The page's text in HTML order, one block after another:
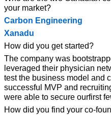
your market?
Carbon Engineering
Xanadu
How did you get started?
The company was
leveraged their physician
test the business model and
successful MVP and
were able to secure ourfirst
How did you find your co-